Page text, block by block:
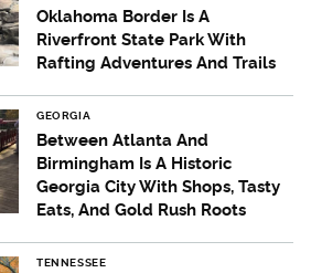
Oklahoma Border Is A
Riverfront State Park With
Rafting Adventures And Trails
GEORGIA
Between Atlanta And
Birmingham Is A Historic
Georgia City With Shops, Tasty
Eats, And Gold Rush Roots
TENNESSEE